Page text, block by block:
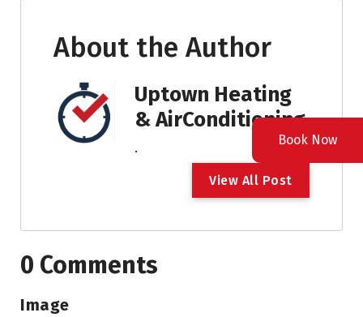
About the Author
Uptown Heating
& AirConditioning
.
View All Post
0 Comments
Image
Book Now